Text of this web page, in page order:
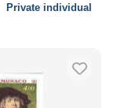
Private individual